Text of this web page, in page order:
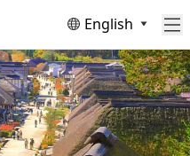
English